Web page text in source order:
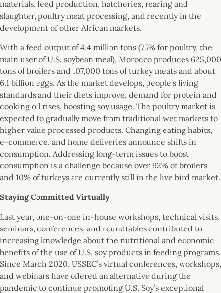
materials, feed production, hatcheries, rearing and
slaughter, poultry meat processing, and recently in the
development of other African markets.
With a feed output of 4.4 million tons (75% for poultry, the
main user of U.S. soybean meal), Morocco produces 625,000
tons of broilers and 107,000 tons of turkey meats and about
6.1 billion eggs. As the market develops, people’s living
standards and their diets improve, demand for protein and
cooking oil rises, boosting soy usage. The poultry market is
expected to gradually move from traditional wet markets to
higher value processed products. Changing eating habits,
e-commerce, and home deliveries announce shifts in
consumption. Addressing long-term issues to boost
consumption is a challenge because over 92% of broilers
and 10% of turkeys are currently still in the live bird market.
Staying Committed Virtually
Last year, one-on-one in-house workshops, technical visits,
seminars, conferences, and roundtables contributed to
increasing knowledge about the nutritional and economic
benefits of the use of U.S. soy products in feeding programs.
Since March 2020, USSEC’s virtual conferences, workshops,
and webinars have offered an alternative during the
pandemic to continue promoting U.S. Soy’s exceptional